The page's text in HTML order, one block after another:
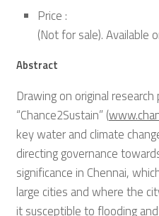
Price :
(Not for sale). Available
Abstract
Drawing on original
“Chance2Sustain” (
key water and climate
directing governance
significance in Chennai,
large cities and where the
it susceptible to flooding